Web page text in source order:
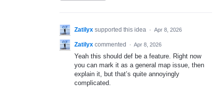
Zatilyx supported this idea · Apr 8, 2026
Zatilyx commented · Apr 8, 2026
Yeah this should def be a feature. Right now
you can mark it as a general map issue, then
explain it, but that’s quite annoyingly
complicated.